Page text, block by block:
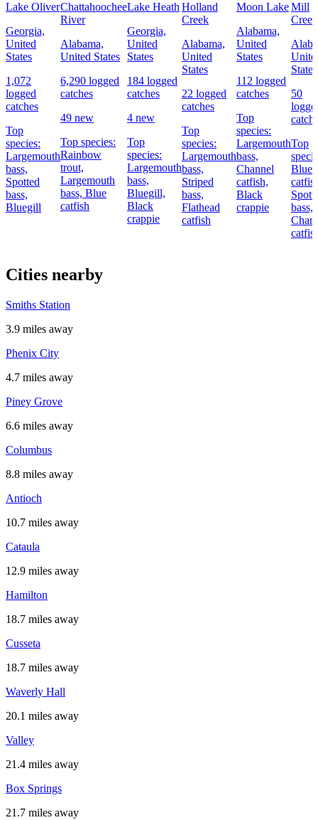
Lake Oliver
Georgia,
United
States
1,072
logged
catches
Top
species:
Largemouth
bass,
Spotted
bass,
Bluegill
Chattahoochee
River
Alabama,
United States
6,290 logged
catches
49 new
Top species:
Rainbow
trout,
Largemouth
bass, Blue
catfish
Lake Heath
Georgia,
United
States
184 logged
catches
4 new
Top
species:
Largemouth
bass,
Bluegill,
Black
crappie
Holland
Creek
Alabama,
United
States
22 logged
catches
Top
species:
Largemouth
bass,
Striped
bass,
Flathead
catfish
Moon Lake
Alabama,
United
States
112 logged
catches
Top
species:
Largemouth
bass,
Channel
catfish,
Black
crappie
Mill
Creek
States
50
Top
Blue
bass,
Cities nearby
Smiths Station
3.9 miles away
Phenix City
4.7 miles away
Piney Grove
6.6 miles away
Columbus
8.8 miles away
Antioch
10.7 miles away
Cataula
12.9 miles away
Hamilton
18.7 miles away
Cusseta
18.7 miles away
Waverly Hall
20.1 miles away
Valley
21.4 miles away
Box Springs
21.7 miles away